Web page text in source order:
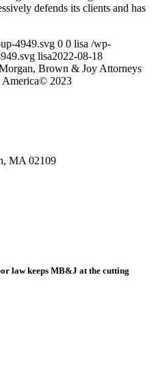
defends its clients and has
4949.svg 0 0 lisa /wp-
lisa2022-08-18
Brown & Joy Attorneys
America© 2023
MA 02109
law keeps MB&J at the cutting